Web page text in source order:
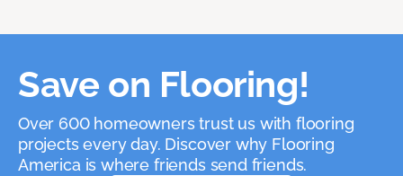
Save on Flooring!
Over 600 homeowners trust us with flooring
projects every day. Discover why Flooring
America is where friends send friends.